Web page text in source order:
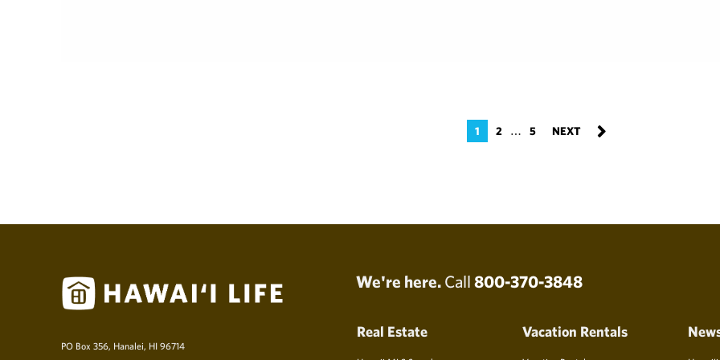
1 2 … 5
We're here. Call 800-370-3848
PO Box 356, Hanalei, HI 96714
Real Estate Vacation Rentals